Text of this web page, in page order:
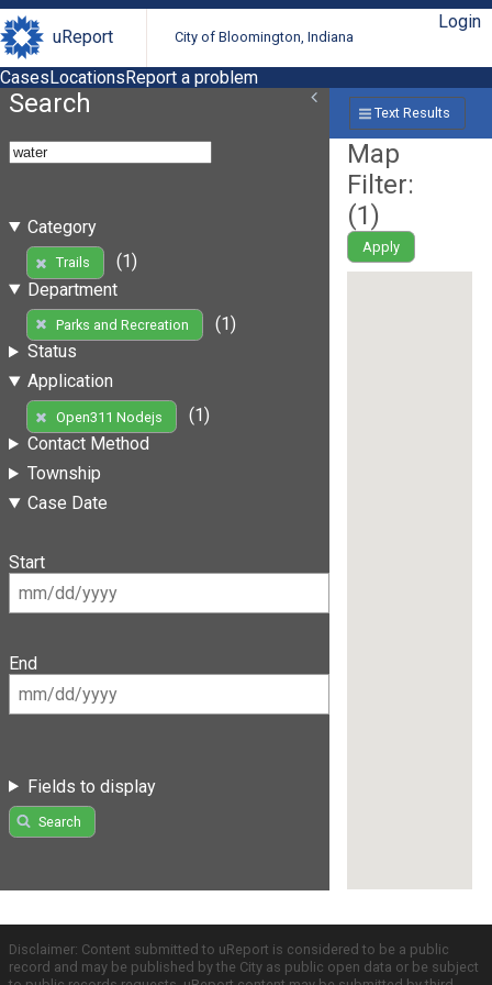
uReport City of Bloomington, Indiana
Login
CasesLocationsReport a problem
Search
Category
Trails
(1)
Department
Parks and Recreation
(1)
Status
Application
Open311 Nodejs
(1)
Contact Method
Township
Case Date
Start
End
Fields to display
Search
Text Results
Map
Filter:
(1)
Apply
Disclaimer: Content submitted to uReport is considered to be a public
record and may be published by the City as public open data or be subject